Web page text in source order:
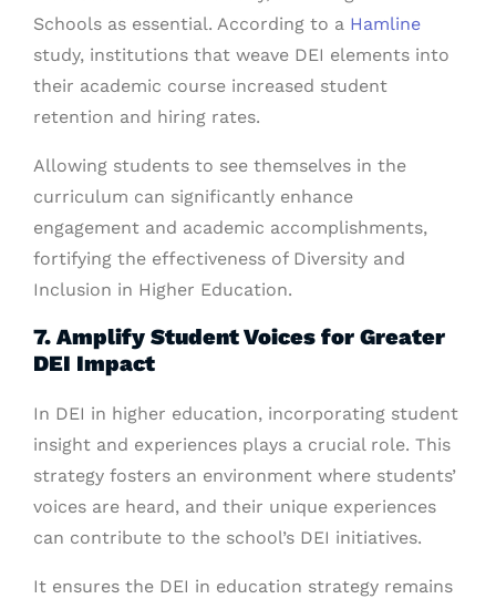
Schools as essential. According to a Hamline
study, institutions that weave DEI elements into
their academic course increased student
retention and hiring rates.
Allowing students to see themselves in the
curriculum can significantly enhance
engagement and academic accomplishments,
fortifying the effectiveness of Diversity and
Inclusion in Higher Education.
7. Amplify Student Voices for Greater
DEI Impact
In DEI in higher education, incorporating student
insight and experiences plays a crucial role. This
strategy fosters an environment where students’
voices are heard, and their unique experiences
can contribute to the school’s DEI initiatives.
It ensures the DEI in education strategy remains